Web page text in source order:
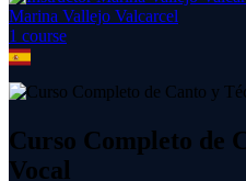
Marina Vallejo Valcarcel
1 course
Curso Completo de
Vocal